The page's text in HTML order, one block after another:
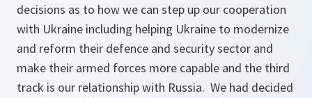
decisions as to how we can step up our cooperation
with Ukraine including helping Ukraine to modernize
and reform their defence and security sector and
make their armed forces more capable and the third
track is our relationship with Russia. We had decided